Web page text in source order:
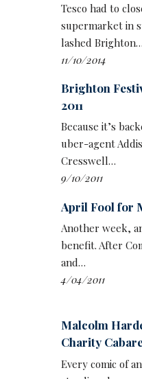
We currently
Elton’s take
narrative on
shows. And his
not existing
mob was an
would shame a
But the live
and in any case
energy as the
sharp
Old hands like
Edmondson and
Tesco had to
supermarket in
lashed Brighton…
11/10/2014
Brighton
2011
Because it’s
uber-agent
Cresswell…
9/10/2011
April Fool for
Another week,
benefit. After
and…
4/04/2011
Malcolm
Charity
Every comic of